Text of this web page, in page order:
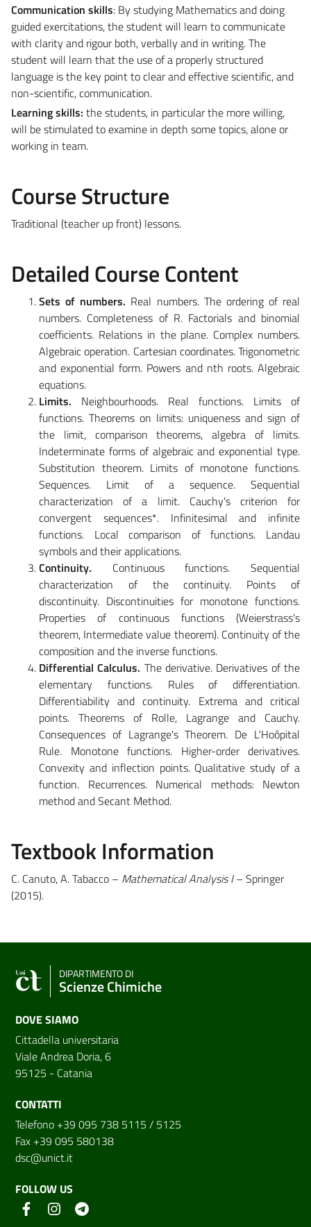
Communication skills: By studying Mathematics and doing
guided exercitations, the student will learn to communicate
with clarity and rigour both, verbally and in writing. The
student will learn that the use of a properly structured
language is the key point to clear and effective scientific, and
non-scientific, communication.
Learning skills: the students, in particular the more willing,
will be stimulated to examine in depth some topics, alone or
working in team.
Course Structure
Traditional (teacher up front) lessons.
Detailed Course Content
Sets of numbers. Real numbers. The ordering of real
numbers. Completeness of R. Factorials and binomial
coefficients. Relations in the plane. Complex numbers.
Algebraic operation. Cartesian coordinates. Trigonometric
and exponential form. Powers and nth roots. Algebraic
equations.
Limits. Neighbourhoods. Real functions. Limits of
functions. Theorems on limits: uniqueness and sign of
the limit, comparison theorems, algebra of limits.
Indeterminate forms of algebraic and exponential type.
Substitution theorem. Limits of monotone functions.
Sequences. Limit of a sequence. Sequential
characterization of a limit. Cauchy's criterion for
convergent sequences*. Infinitesimal and infinite
functions. Local comparison of functions. Landau
symbols and their applications.
Continuity. Continuous functions. Sequential
characterization of the continuity. Points of
discontinuity. Discontinuities for monotone functions.
Properties of continuous functions (Weierstrass's
theorem, Intermediate value theorem). Continuity of the
composition and the inverse functions.
Differential Calculus. The derivative. Derivatives of the
elementary functions. Rules of differentiation.
Differentiability and continuity. Extrema and critical
points. Theorems of Rolle, Lagrange and Cauchy.
Consequences of Lagrange's Theorem. De L'Hoôpital
Rule. Monotone functions. Higher-order derivatives.
Convexity and inflection points. Qualitative study of a
function. Recurrences. Numerical methods: Newton
method and Secant Method.
Textbook Information
C. Canuto, A. Tabacco – Mathematical Analysis I– Springer
(2015).
DIPARTIMENTO DI
Scienze Chimiche
DOVE SIAMO
Cittadella universitaria
Viale Andrea Doria, 6
95125 - Catania
CONTATTI
Telefono +39 095 738 5115 / 5125
Fax +39 095 580138
dsc@unict.it
FOLLOW US